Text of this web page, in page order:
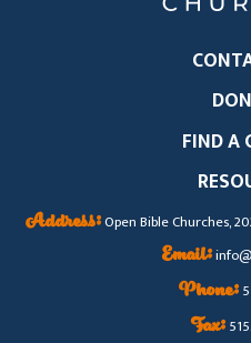
FIND A
Address:Open Bible Churches,
Email:
Phone:
Fax: